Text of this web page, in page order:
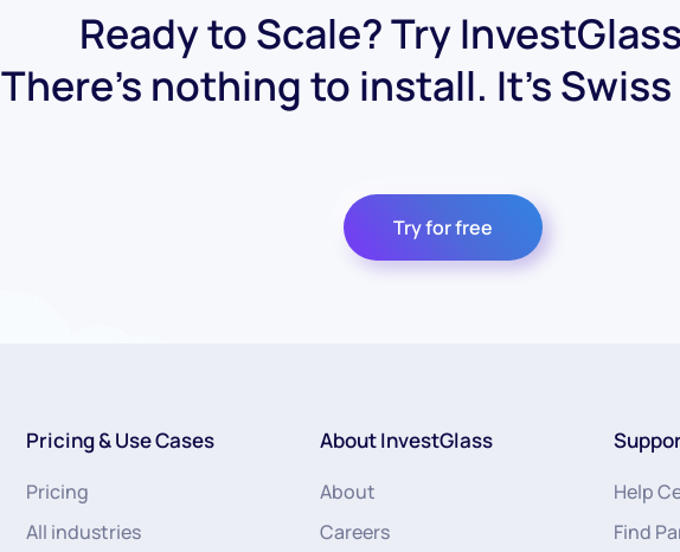
Ready to Scale? Try
There's nothing to install. It's Swiss
Try for free
Pricing & Use Cases
Pricing
All industries
About InvestGlass
About
Careers
Help
Find